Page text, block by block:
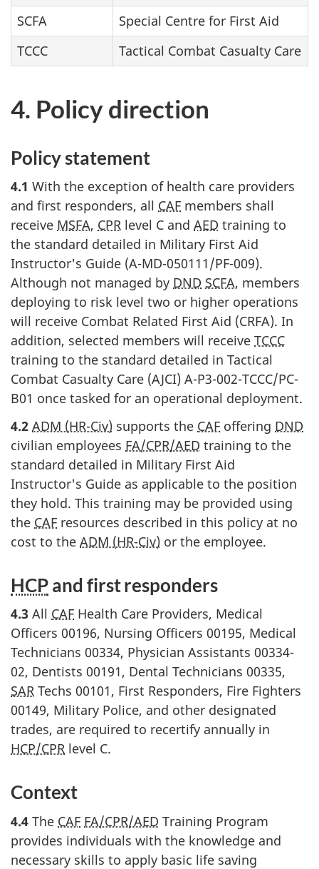
SCFA
Special Centre for First Aid
TCCC
Tactical Combat Casualty Care
4. Policy direction
Policy statement
4.1 With the exception of health care providers
and first responders, all CAF members shall
receive MSFA, CPR level C and AED training to
the standard detailed in Military First Aid
Instructor's Guide (A-MD-050111/PF-009).
Although not managed by DND SCFA, members
deploying to risk level two or higher operations
will receive Combat Related First Aid (CRFA). In
addition, selected members will receive TCCC
training to the standard detailed in Tactical
Combat Casualty Care (AJCI) A-P3-002-TCCC/PC-
B01 once tasked for an operational deployment.
4.2 ADM (HR-Civ) supports the CAF offering DND
civilian employees FA/CPR/AED training to the
standard detailed in Military First Aid
Instructor's Guide as applicable to the position
they hold. This training may be provided using
the CAF resources described in this policy at no
cost to the ADM (HR-Civ) or the employee.
HCPand firstresponders
4.3 All CAF Health Care Providers, Medical
Officers 00196, Nursing Officers 00195, Medical
Technicians 00334, Physician Assistants 00334-
02, Dentists 00191, Dental Technicians 00335,
SAR Techs 00101, First Responders, Fire Fighters
00149, Military Police, and other designated
trades, are required to recertify annually in
HCP/CPR level C.
Context
4.4 The CAF FA/CPR/AED Training Program
provides individuals with the knowledge and
necessary skills to apply basic life saving